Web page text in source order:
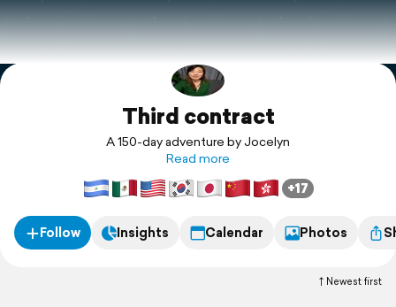
Flyover video
Explore
Third contract
A 150-day adventure by Jocelyn
Read more
+17
Follow Insights Calendar Photos
Newest first